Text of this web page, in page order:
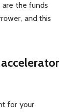
the funds
and this
for your